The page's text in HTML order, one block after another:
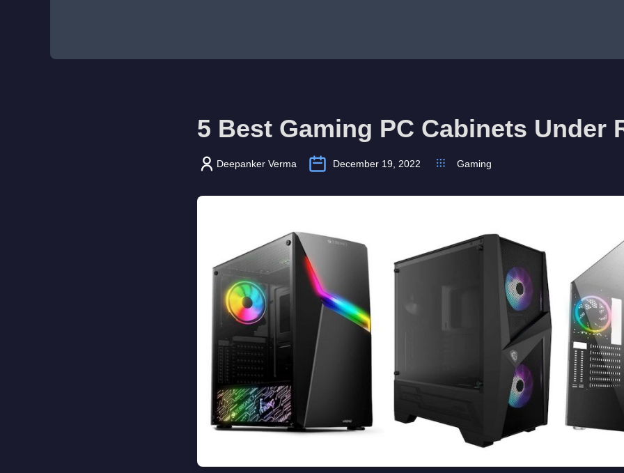
5 Best Gaming PC Cabinets Under
Deepanker Verma December 19, 2022 Gaming